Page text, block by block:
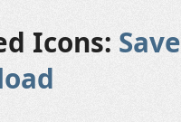
Icons: Save